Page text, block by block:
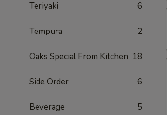
Teriyaki 6
Tempura 2
Oaks Special From Kitchen 18
Side Order 6
Beverage 5